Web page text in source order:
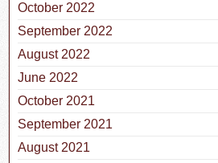
October 2022
September 2022
August 2022
June 2022
October 2021
September 2021
August 2021